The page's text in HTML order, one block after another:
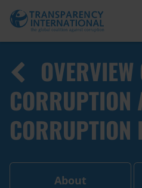
OVERVIEW
About